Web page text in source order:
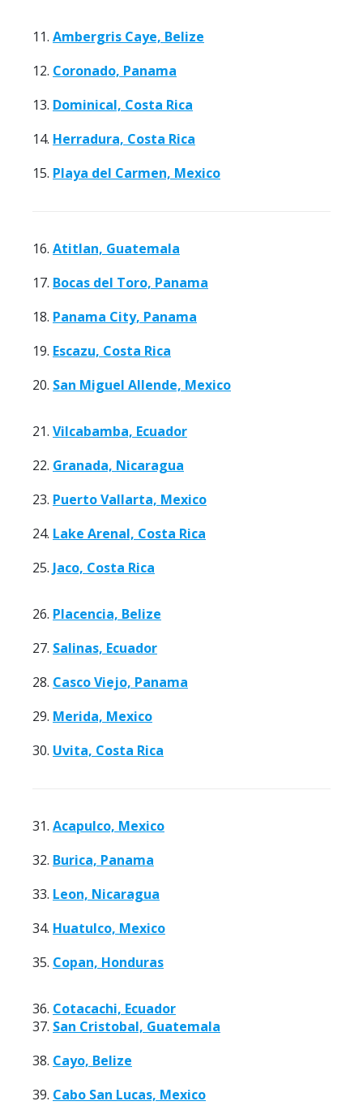
11. Ambergris Caye, Belize
12. Coronado, Panama
13. Dominical, Costa Rica
14. Herradura, Costa Rica
15. Playa del Carmen, Mexico
16. Atitlan, Guatemala
17. Bocas del Toro, Panama
18. Panama City, Panama
19. Escazu, Costa Rica
20. San Miguel Allende, Mexico
21. Vilcabamba, Ecuador
22. Granada, Nicaragua
23. Puerto Vallarta, Mexico
24. Lake Arenal, Costa Rica
25. Jaco, Costa Rica
26. Placencia, Belize
27. Salinas, Ecuador
28. Casco Viejo, Panama
29. Merida, Mexico
30. Uvita, Costa Rica
31. Acapulco, Mexico
32. Burica, Panama
33. Leon, Nicaragua
34. Huatulco, Mexico
35. Copan, Honduras
36. Cotacachi, Ecuador
37. San Cristobal, Guatemala
38. Cayo, Belize
39. Cabo San Lucas, Mexico